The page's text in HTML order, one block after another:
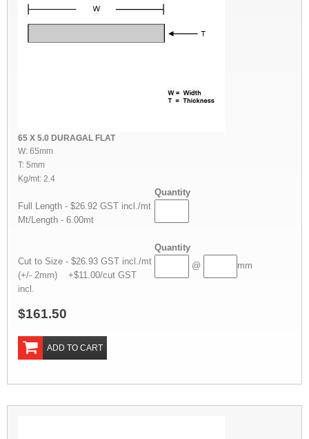
65 X 5.0 DURAGAL FLAT
W: 65mm
T: 5mm
Kg/mt: 2.4
Quantity
Full Length - $26.92 GST incl./mt
Mt/Length - 6.00mt
Quantity
Cut to Size - $26.93 GST incl./mt
(+/- 2mm) +$11.00/cut GST
incl.
@ mm
$161.50
ADD TO CART